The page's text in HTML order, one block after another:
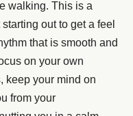
walking. This is a
out to get a feel
that is smooth and
on your own
keep your mind on
from your